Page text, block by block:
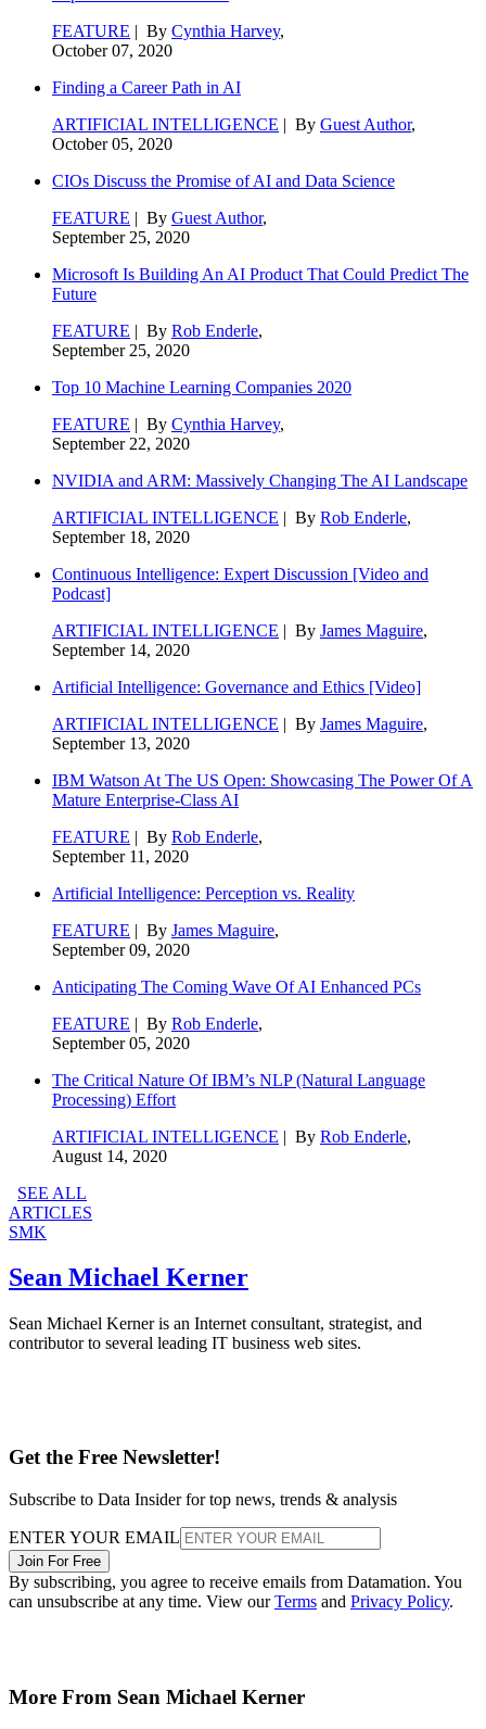
FEATURE | By Cynthia Harvey,
October 07, 2020
Finding a Career Path in AI
ARTIFICIAL INTELLIGENCE | By Guest Author,
October 05, 2020
CIOs Discuss the Promise of AI and Data Science
FEATURE | By Guest Author,
September 25, 2020
Microsoft Is Building An AI Product That Could Predict The
Future
FEATURE | By Rob Enderle,
September 25, 2020
Top 10 Machine Learning Companies 2020
FEATURE | By Cynthia Harvey,
September 22, 2020
NVIDIA and ARM: Massively Changing The AI Landscape
ARTIFICIAL INTELLIGENCE | By Rob Enderle,
September 18, 2020
Continuous Intelligence: Expert Discussion [Video and
Podcast]
ARTIFICIAL INTELLIGENCE | By James Maguire,
September 14, 2020
Artificial Intelligence: Governance and Ethics [Video]
ARTIFICIAL INTELLIGENCE | By James Maguire,
September 13, 2020
IBM Watson At The US Open: Showcasing The Power Of A
Mature Enterprise-Class AI
FEATURE | By Rob Enderle,
September 11, 2020
Artificial Intelligence: Perception vs. Reality
FEATURE | By James Maguire,
September 09, 2020
Anticipating The Coming Wave Of AI Enhanced PCs
FEATURE | By Rob Enderle,
September 05, 2020
The Critical Nature Of IBM’s NLP (Natural Language
Processing) Effort
ARTIFICIAL INTELLIGENCE | By Rob Enderle,
August 14, 2020
SEE ALL
ARTICLES
SMK
Sean Michael Kerner
Sean Michael Kerner is an Internet consultant, strategist, and
contributor to several leading IT business web sites.
Get the Free Newsletter!
Subscribe to Data Insider for top news, trends & analysis
ENTER YOUR EMAIL
Join For Free
By subscribing, you agree to receive emails from Datamation. You
can unsubscribe at any time. View ourTerms and Privacy Policy.
More From Sean Michael Kerner